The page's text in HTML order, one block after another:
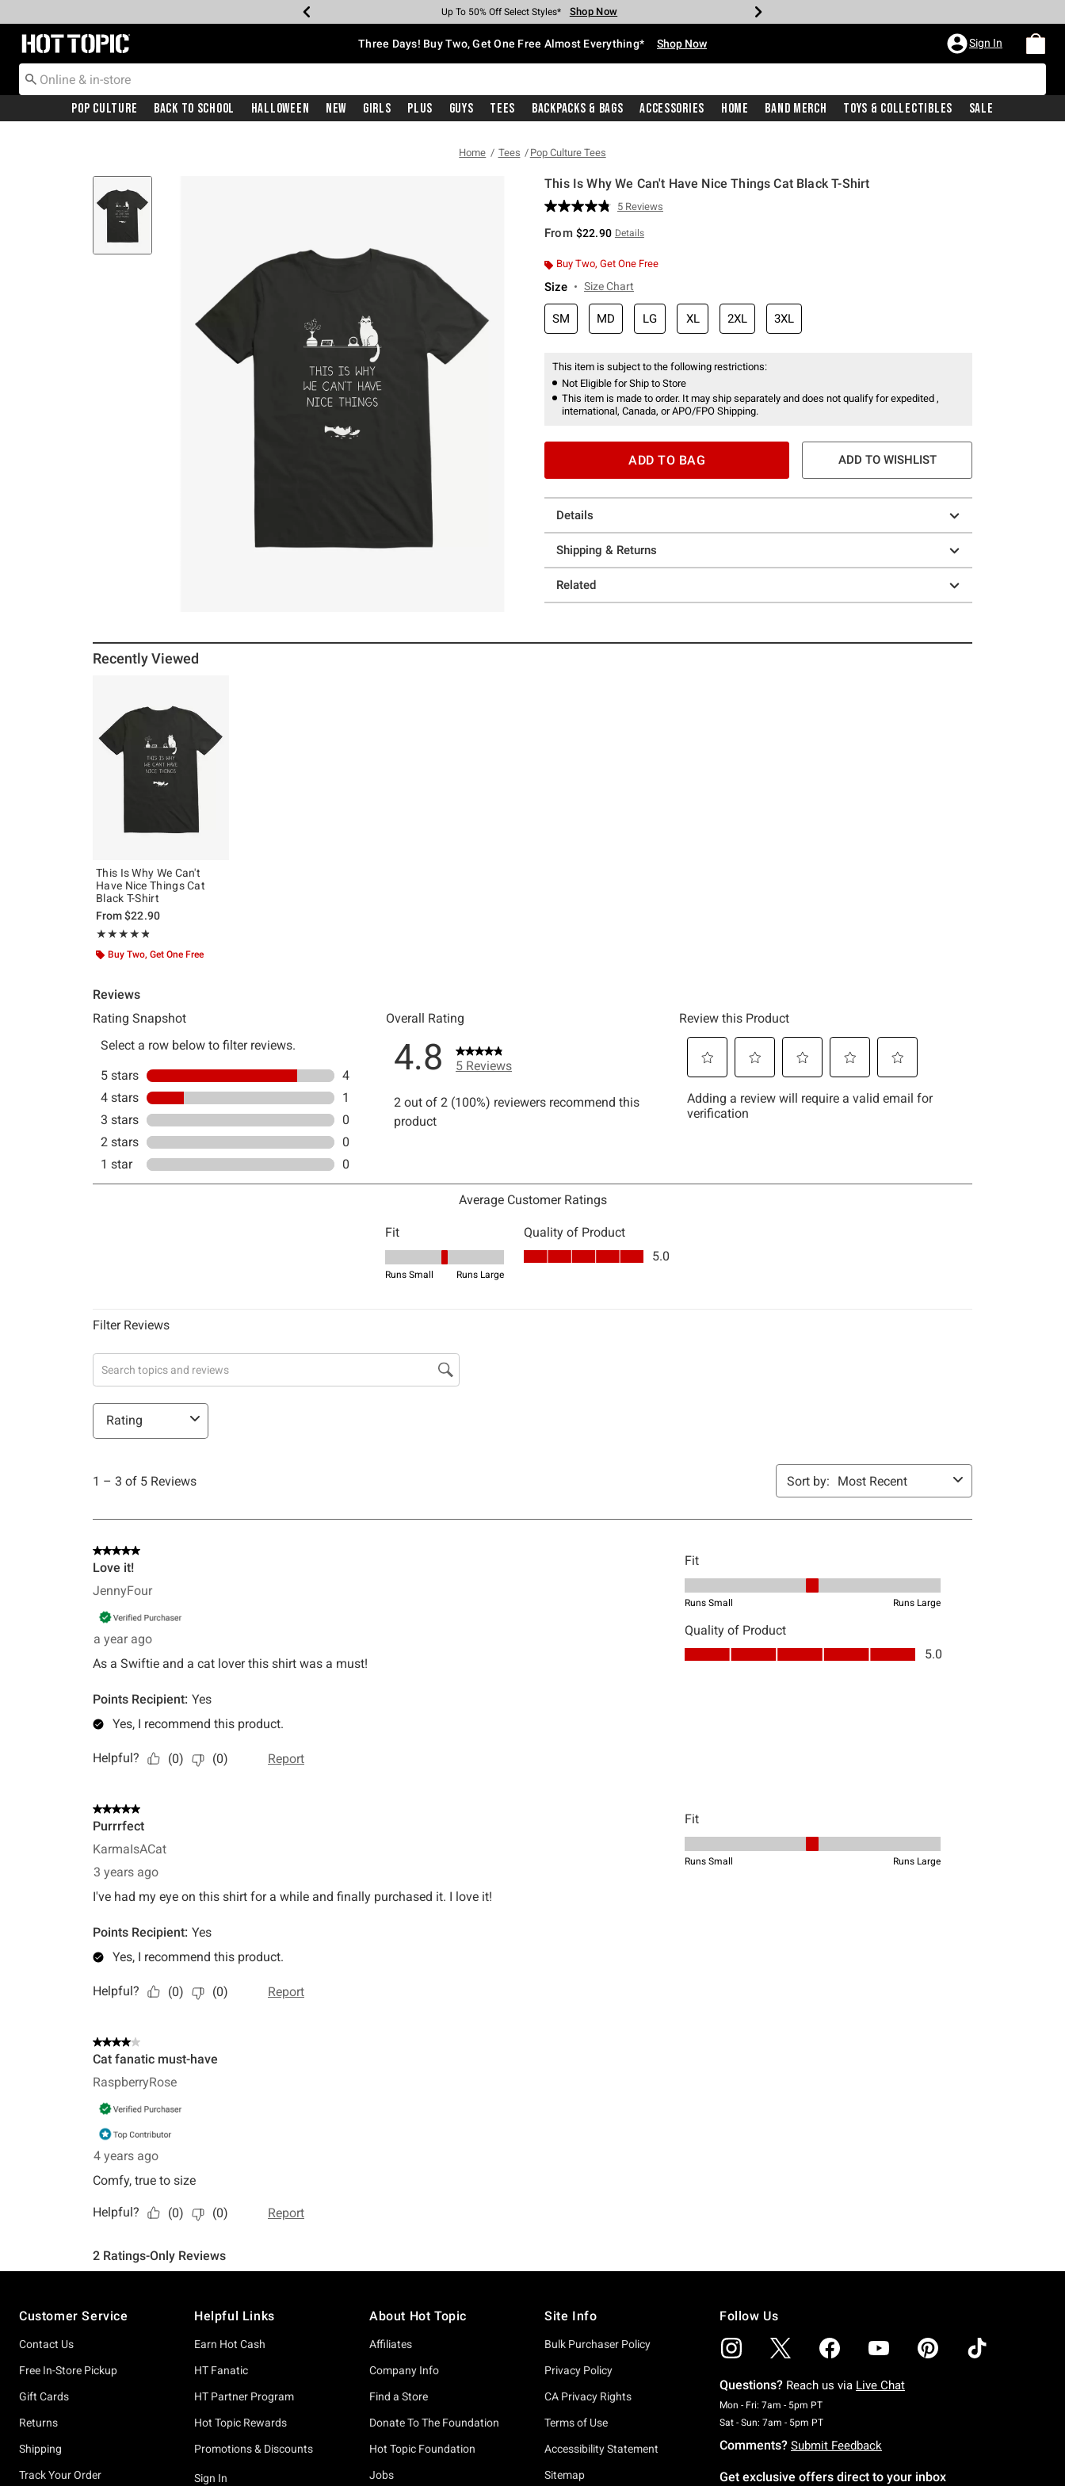
Earn Hot Cash Every $40 Spent* Shop Now
Up To 50% Off Select Styles* Shop Now
Up To 40% Off Backpacks* Shop Now
Up To 60% Off Clearance* Shop Now
Free Pickup In-Store* Shop Now
Free Shipping With $75 Purchase* Shop Now
Redirect to Hot Topic Home Page Three Days! Buy Two, Get One Free Almost Everything* Shop Now Sign In
Pop Culture Back To School Halloween New Girls Plus Guys Tees Backpacks & Bags Accessories Home Band Merch Toys & Collectibles Sale
Home Tees Pop Culture Tees
This Is Why We Can't Have Nice Things Cat Black T-Shirt
5 out of 5 Customer Rating
Read
Reviews.
page
5 Reviews
From $22.90 Details
Buy Two, Get One Free
Size Size Chart
SM MD LG XL 2XL 3XL
This item is subject to the following restrictions:
Not Eligible for Ship to Store
This item is made to order. It may ship separately and does not qualify for expedited ,
international, Canada, or APO/FPO Shipping.
ADD TO BAG ADD TO WISHLIST
Details
Shipping & Returns
Related
Recently Viewed
This Is Why We Can't
Have Nice Things Cat
Black T-Shirt
From$22.90
★★★★★
Rating, 4.8 out of 5
★★★★★
Buy Two, Get One Free
Customer Service
Contact Us
Free In-Store Pickup
Gift Cards
Returns
Shipping
Track Your Order
Helpful Links
Earn Hot Cash
HT Fanatic
HT Partner Program
Hot Topic Rewards
Promotions & Discounts
Sign In
About Hot Topic
Affiliates
Company Info
Find a Store
Donate To The Foundation
Hot Topic Foundation
Jobs
Site Info
Bulk Purchaser Policy
Privacy Policy
CA Privacy Rights
Terms of Use
Accessibility Statement
Sitemap
Follow Us
Questions? Reach us via Live Chat
Mon - Fri: 7am - 5pm PTMonday To Friday: 7 AM To 5 PM Pacific Time
Sat - Sun: 7am - 5pm PTSaturday To Sunday: 7 AM To 5 PM Pacific Time
Comments? Submit Feedback
Get exclusive offers direct to your inbox